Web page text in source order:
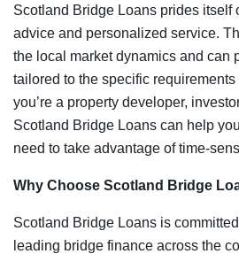
Scotland Bridge Loans prides itself
advice and personalized service.
the local market dynamics and can
tailored to the specific
you’re a property developer,
Scotland Bridge Loans can help
need to take advantage of time-
Why Choose Scotland Bridge
Scotland Bridge Loans is
leading bridge finance across the